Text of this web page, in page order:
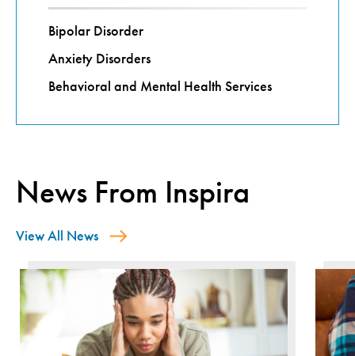
Bipolar Disorder
Anxiety Disorders
Behavioral and Mental Health Services
News From Inspira
View All News